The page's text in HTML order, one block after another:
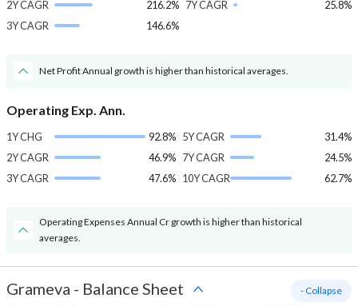
2Y CAGR
216.2%
3Y CAGR
146.6%
7Y CAGR
25.8%
Net Profit Annual growth is higher than historical averages.
Operating Exp. Ann.
1Y CHG
92.8%
2Y CAGR
46.9%
3Y CAGR
47.6%
5Y CAGR
31.4%
7Y CAGR
24.5%
10Y CAGR
62.7%
Operating Expenses Annual Cr growth is higher than historical
averages.
Grameva - Balance Sheet - Collapse